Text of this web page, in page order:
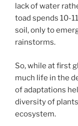
lack of water
toad spends 10-
soil, only to
rainstorms.
So, while at first
much life in the
of adaptations
diversity of
ecosystem.